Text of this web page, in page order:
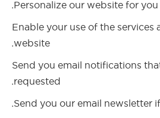
Personalize our website for you.
Enable your use of the services
website.
Send you email notifications
requested.
Send you our email newsletter